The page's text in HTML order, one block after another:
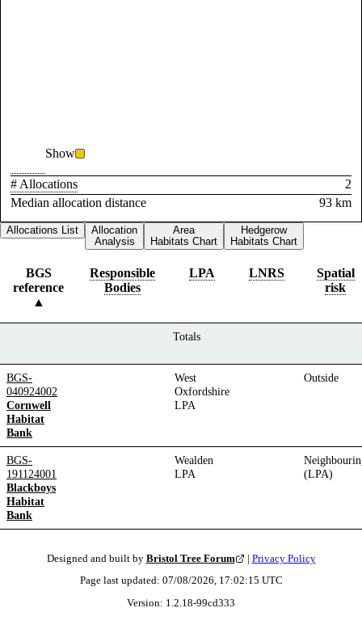
Show
# Allocations
2
Median allocation distance
93 km
Allocations List
Allocation
Analysis
Area
Habitats Chart
Hedgerow
Habitats Chart
BGS
reference
Responsible
Bodies
LPA LNRS
Spatial
risk
Totals
BGS-
040924002
Cornwell
Habitat
Bank
West
Oxfordshire
LPA
Outside
BGS-
191124001
Blackboys
Habitat
Bank
Wealden
LPA
(LPA)
Designed and built by Bristol Tree Forum | Privacy Policy
Page last updated: 07/08/2026, 17:02:15 UTC
Version: 1.2.18-99cd333